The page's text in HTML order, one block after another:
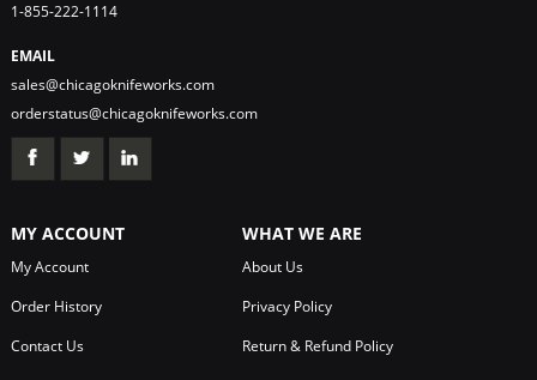
1-855-222-1114
EMAIL
sales@chicagoknifeworks.com
orderstatus@chicagoknifeworks.com
MY ACCOUNT
My Account
Order History
Contact Us
WHAT WE ARE
About Us
Privacy Policy
Return & Refund Policy